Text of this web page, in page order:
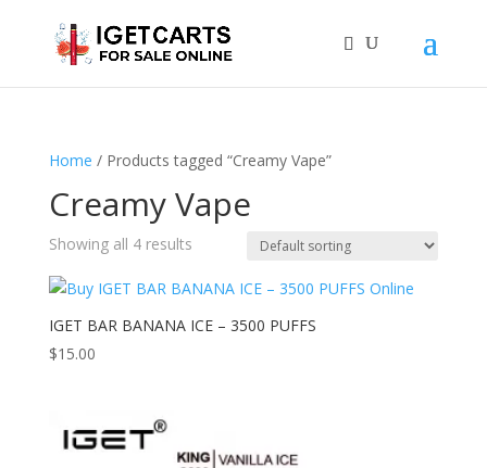
Home / Products tagged “Creamy Vape”
Creamy Vape
Showing all 4 results
IGET BAR BANANA ICE – 3500 PUFFS
$15.00